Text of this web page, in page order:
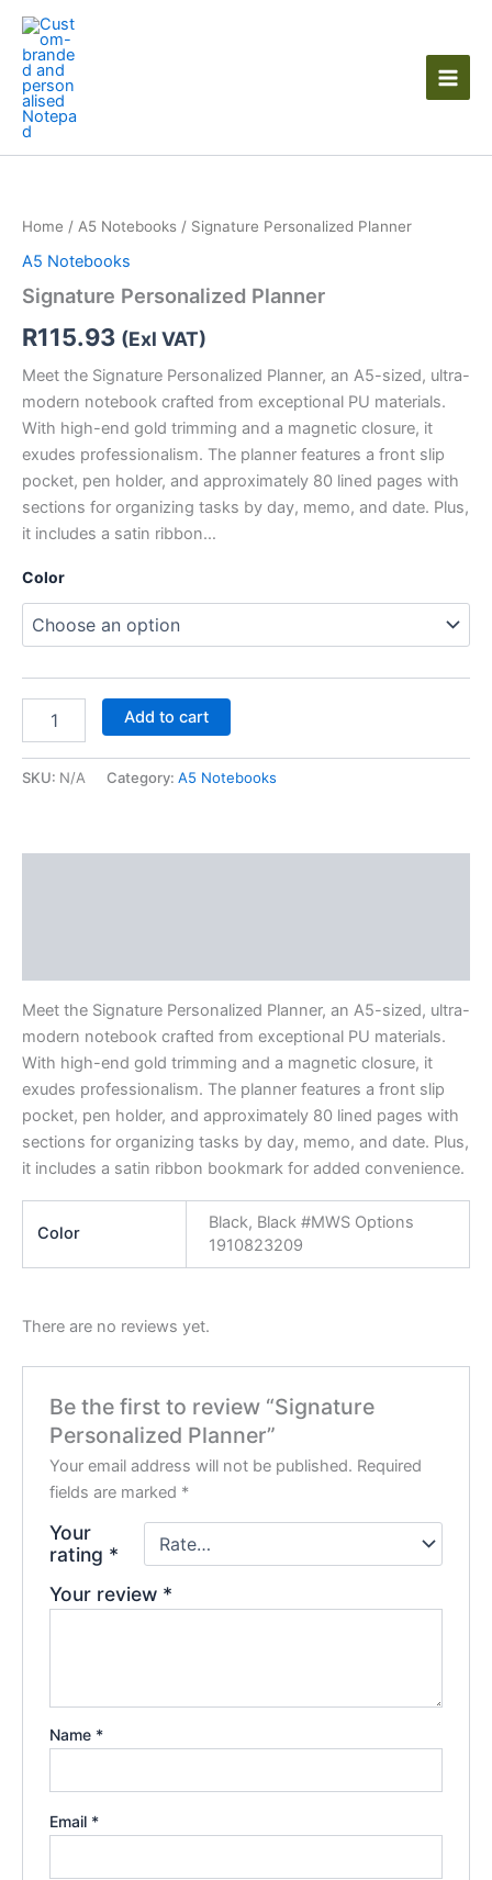
Skip
content
Home / A5 Notebooks / Signature Personalized Planner
A5 Notebooks
Signature Personalized Planner
R115.93 (Exl VAT)
Meet the Signature Personalized Planner, an A5-sized, ultra-
modern notebook crafted from exceptional PU materials.
With high-end gold trimming and a magnetic closure, it
exudes professionalism. The planner features a front slip
pocket, pen holder, and approximately 80 lined pages with
sections for organizing tasks by day, memo, and date. Plus,
it includes a satin ribbon…
Color
quantity
Add to cart
SKU: N/A Category: A5 Notebooks
Meet the Signature Personalized Planner, an A5-sized, ultra-
modern notebook crafted from exceptional PU materials.
With high-end gold trimming and a magnetic closure, it
exudes professionalism. The planner features a front slip
pocket, pen holder, and approximately 80 lined pages with
sections for organizing tasks by day, memo, and date. Plus,
it includes a satin ribbon bookmark for added convenience.
Color
Black, Black #MWS Options
1910823209
There are no reviews yet.
Be the first to review “Signature
Personalized Planner”
Your email address will not be published. Required
fields are marked *
Your
rating *
Your review *
Name *
Email *